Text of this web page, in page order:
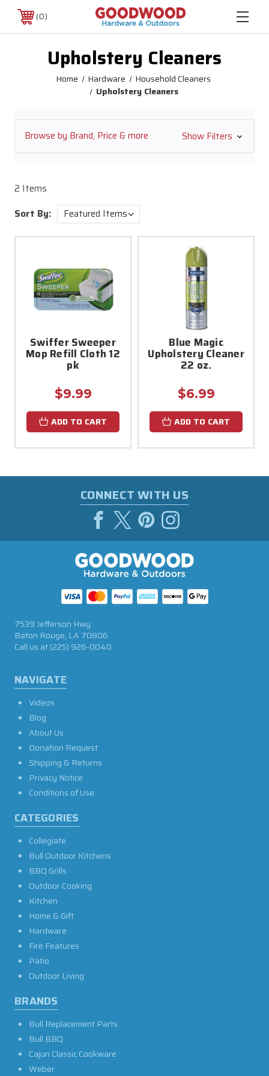
0
Upholstery Cleaners
Home Hardware
Household Cleaners
Upholstery Cleaners
Browse by Brand, Price & more Show Filters
2 Items
Sort By:
Swiffer Sweeper
Mop Refill Cloth 12
pk
$9.99
ADD TO CART
Blue Magic
Upholstery Cleaner
22 oz.
$6.99
ADD TO CART
CONNECT WITH US
NAVIGATE
Videos
Blog
About Us
Donation Request
Shipping & Returns
Privacy Notice
Conditions of Use
CATEGORIES
Collegiate
Bull Outdoor Kitchens
BBQ Grills
Outdoor Cooking
Kitchen
Home & Gift
Hardware
Fire Features
Patio
Outdoor Living
BRANDS
Bull Replacement Parts
Bull BBQ
Cajun Classic Cookware
Weber
7539 Jefferson Hwy
Baton Rouge, LA 70806
Call us at(225) 926-0040